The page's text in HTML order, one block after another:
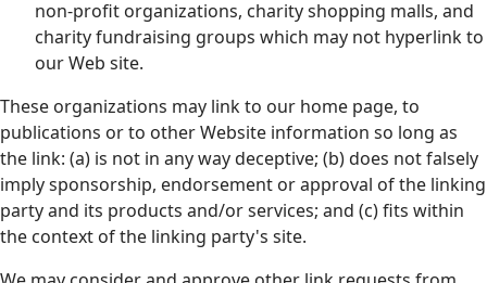
non-profit organizations, charity shopping malls, and
charity fundraising groups which may not hyperlink to
our Web site.
These organizations may link to our home page, to
publications or to other Website information so long as
the link: (a) is not in any way deceptive; (b) does not falsely
imply sponsorship, endorsement or approval of the linking
party and its products and/or services; and (c) fits within
the context of the linking party's site.